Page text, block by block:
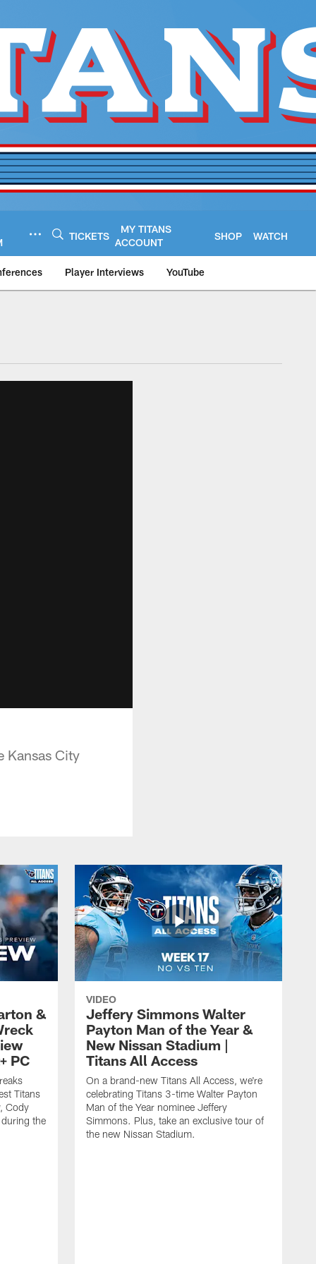
TICKETS
MY TITANS
ACCOUNT
SHOP WATCH
Player Interviews YouTube
Kansas City
&
PC
Titans
Cody
the
VIDEO
Jeffery Simmons Walter
Payton Man of the Year &
New Nissan Stadium |
Titans All Access
On a brand-new Titans All Access, we're
celebrating Titans 3-time Walter Payton
Man of the Year nominee Jeffery
Simmons. Plus, take an exclusive tour of
the new Nissan Stadium.